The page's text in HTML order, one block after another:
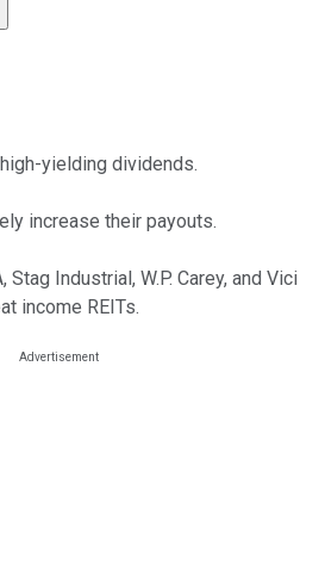
yielding dividends.
increase their payouts.
Stag Industrial, W.P. Carey, and Vici
income REITs.